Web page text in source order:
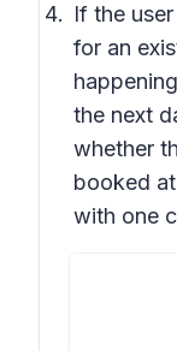
If the
for an
the next
whether
booked
with one